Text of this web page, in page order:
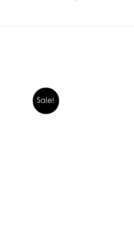
Sale!